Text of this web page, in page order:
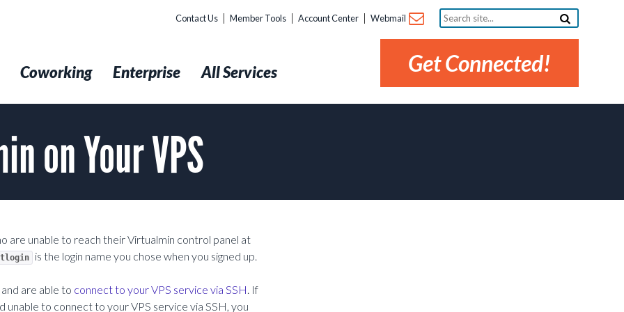
Contact Us Member Tools Account Center Webmail
Search
site...
Get Connected!
Coworking Enterprise All Services
on Your VPS
are unable to reach their Virtualmin control panel at
is the login name you chose when you signed up.
and are able to connect to your VPS service via SSH. If
to connect to your VPS service via SSH, you